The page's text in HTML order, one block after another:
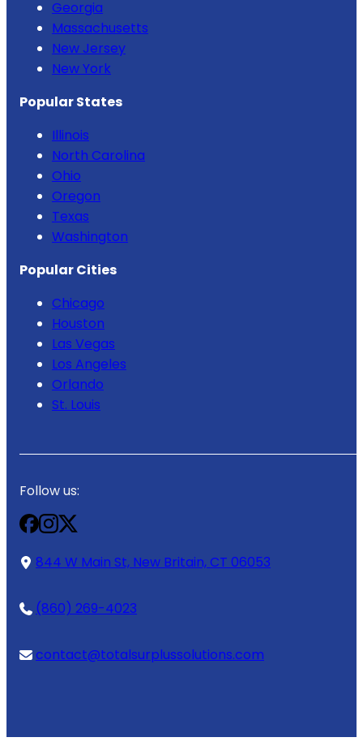
Georgia
Massachusetts
New Jersey
New York
Popular States
Illinois
North Carolina
Ohio
Oregon
Texas
Washington
Popular Cities
Chicago
Houston
Las Vegas
Los Angeles
Orlando
St. Louis
Follow us:
844 W Main St, New Britain, CT 06053
(860) 269-4023
contact@totalsurplussolutions.com